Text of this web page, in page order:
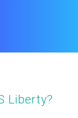
Liberty?